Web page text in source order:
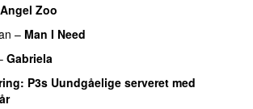
Angel Zoo
– Man I Need
Gabriela
: P3s Uundgåelige serveret med